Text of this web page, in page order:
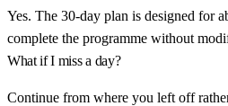
Yes. The 30-day plan is designed for
complete the programme without
What if I miss a day?
Continue from where you left off